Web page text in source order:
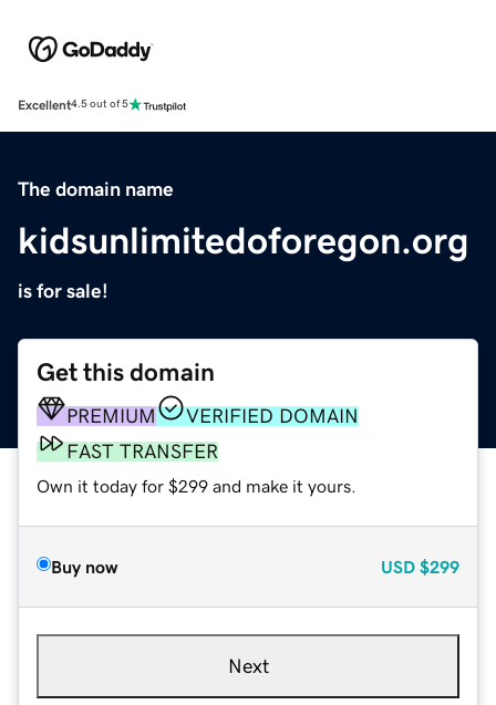
Excellent4.5 out of 5
The domain name
kidsunlimitedoforegon.org
is for sale!
Get this domain
PREMIUM
VERIFIED DOMAIN
FAST TRANSFER
Own it today for $299 and make it yours.
Buy now USD $299
Next